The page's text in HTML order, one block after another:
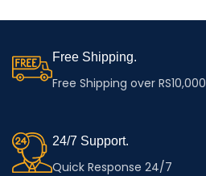
Free Shipping.
Free Shipping over RS10,000
24/7 Support.
Quick Response 24/7